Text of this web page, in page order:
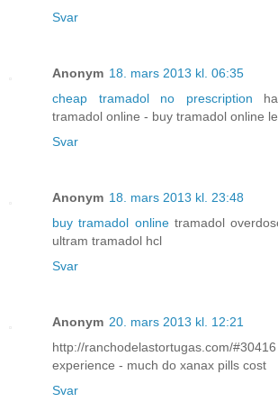
Svar
Anonym 18. mars 2013 kl. 06:35
cheap tramadol no prescription
tramadol online - buy tramadol online
Svar
Anonym 18. mars 2013 kl. 23:48
buy tramadol onlinetramadol
ultram tramadol hcl
Svar
Anonym 20. mars 2013 kl. 12:21
http://ranchodelastortugas.com/
experience - much do xanax pills cost
Svar